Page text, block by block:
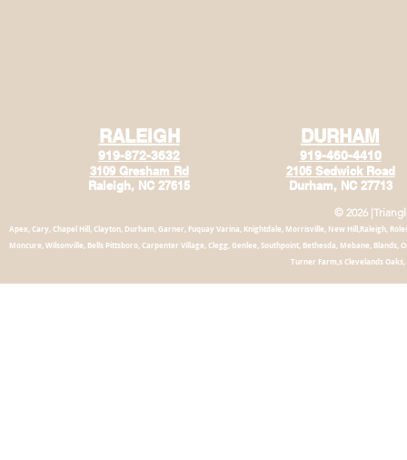
RALEIGH
919-872-3632
3109 Gresham Rd
Raleigh, NC 27615
DURHAM
919-460-4410
2106 Sedwick Road
Durham, NC 27713
© 2026
Apex, Cary, Chapel Hill, Clayton, Durham, Garner, Fuquay Varina, Knightdale, Morrisville, New Hill,Raleigh,
Moncure, Wilsonville, Bells Pittsboro, Carpenter Village, Clegg, Genlee, Southpoint, Bethesda, Mebane, Blands,
Turner Farm,s Clevelands